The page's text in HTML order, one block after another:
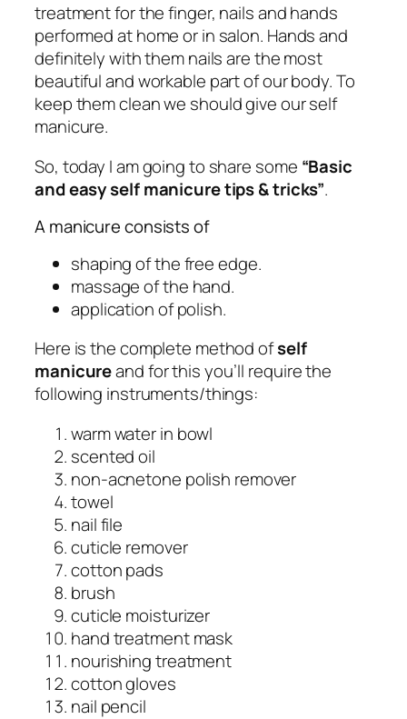
treatment for the finger, nails and hands
performed at home or in salon. Hands and
definitely with them nails are the most
beautiful and workable part of our body. To
keep them clean we should give our self
manicure.
So, today I am going to share some “Basic
and easy self manicure tips & tricks”.
A manicure consists of
shaping of the free edge.
massage of the hand.
application of polish.
Here is the complete method ofself
manicureand for this you’ll require the
following instruments/things:
warm water in bowl
scented oil
non-acnetone polish remover
towel
nail file
cuticle remover
cotton pads
brush
cuticle moisturizer
hand treatment mask
nourishing treatment
cotton gloves
nail pencil